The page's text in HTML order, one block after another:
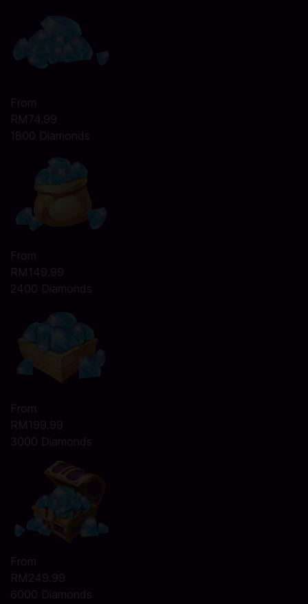
From
RM74.99
1800 Diamonds
From
RM149.99
2400 Diamonds
From
RM199.99
3000 Diamonds
From
RM249.99
6000 Diamonds